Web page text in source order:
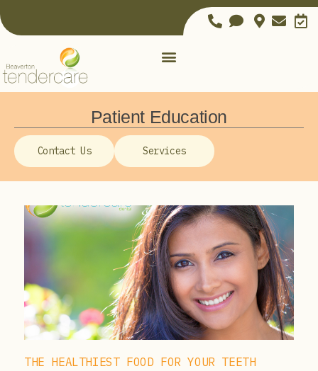
Patient Education
Contact Us Services
THE HEALTHIEST FOOD FOR YOUR TEETH